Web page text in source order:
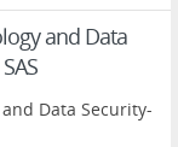
and Data
Data Security-